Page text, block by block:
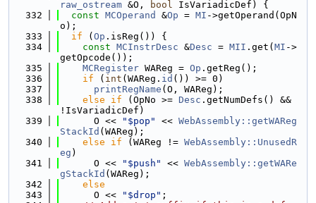
raw_ostream &O, bool IsVariadicDef) {
  332
const MCOperand &Op = MI ->getOperand(OpN
o);
  333
if ( Op .isReg()) {
  334
const MCInstrDesc &Desc = MII .get( MI ->
getOpcode());
  335
MCRegister WAReg = Op .getReg();
  336
if ( int (WAReg. id ()) >= 0)
  337
printRegName (O, WAReg);
  338
else if (OpNo >= Desc .getNumDefs() &&
!IsVariadicDef)
  339
      O <<
"$pop" << WebAssembly::getWAReg
StackId (WAReg);
  340
else if (WAReg != WebAssembly::UnusedR
eg )
  341
      O <<
"$push" << WebAssembly::getWARe
gStackId (WAReg);
  342
else
  343
      O <<
"$drop" ;